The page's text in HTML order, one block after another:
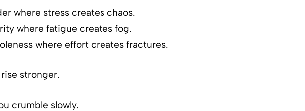
where stress creates chaos.
where fatigue creates fog.
where effort creates fractures.
stronger.
crumble slowly.